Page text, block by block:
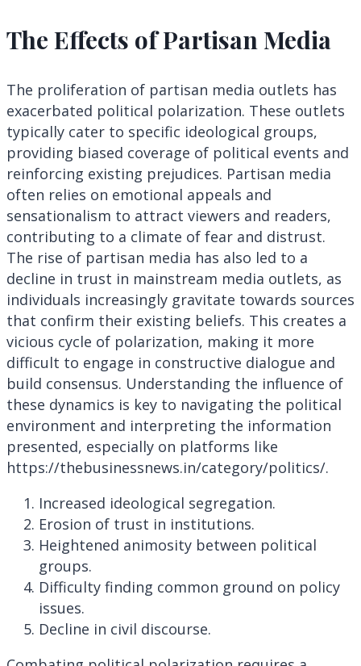
The Effects of Partisan Media
The proliferation of partisan media outlets has
exacerbated political polarization. These outlets
typically cater to specific ideological groups,
providing biased coverage of political events and
reinforcing existing prejudices. Partisan media
often relies on emotional appeals and
sensationalism to attract viewers and readers,
contributing to a climate of fear and distrust.
The rise of partisan media has also led to a
decline in trust in mainstream media outlets, as
individuals increasingly gravitate towards sources
that confirm their existing beliefs. This creates a
vicious cycle of polarization, making it more
difficult to engage in constructive dialogue and
build consensus. Understanding the influence of
these dynamics is key to navigating the political
environment and interpreting the information
presented, especially on platforms like
https://thebusinessnews.in/category/politics/.
Increased ideological segregation.
Erosion of trust in institutions.
Heightened animosity between political
groups.
Difficulty finding common ground on policy
issues.
Decline in civil discourse.